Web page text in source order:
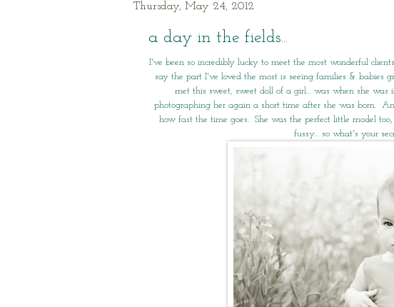
Thursday, May 24, 2012
a day in the fields...
I've been so incredibly lucky to meet the most wonderful
say the part I've loved the most is seeing families & babies
met this sweet, sweet doll of a girl… was when she
photographing her again a short time after she was born.
how fast the time goes. She was the perfect little model
fussy… so what's your